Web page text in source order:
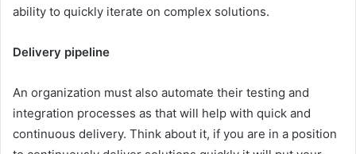
ability to quickly iterate on complex solutions.
Delivery pipeline
An organization must also automate their testing and
integration processes as that will help with quick and
continuous delivery. Think about it, if you are in a position